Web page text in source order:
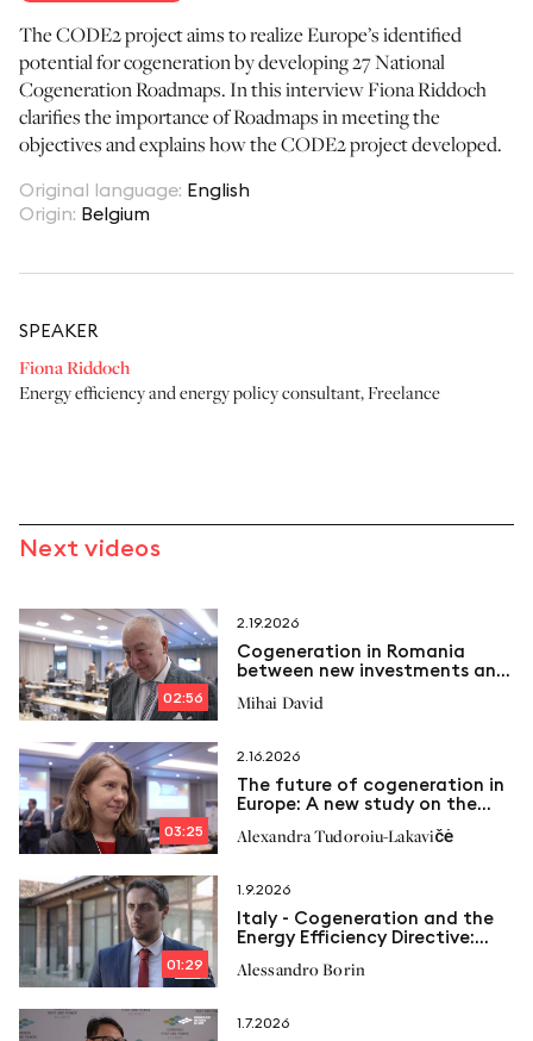
netzerotube
The CODE2 project aims to realize Europe’s identified
potential for cogeneration by developing 27 National
Cogeneration Roadmaps. In this interview Fiona Riddoch
clarifies the importance of Roadmaps in meeting the
objectives and explains how the CODE2 project developed.
Original language: English
Origin: Belgium
SPEAKER
Fiona Riddoch
Energy efficiency and energy policy consultant,Freelance
Next videos
02:56
2.19.2026
Cogeneration in Romania
between new investments and
Mihai David
03:25
2.16.2026
The future of cogeneration in
Europe: A new study on the
Alexandra Tudoroiu-Lakavičė
01:29
1.9.2026
Italy - Cogeneration and the
Energy Efficiency Directive:
proposals
Alessandro Borin
1.7.2026